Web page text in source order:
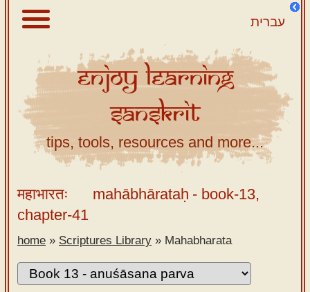
עברית
About
Scriptures
Library
Sanskrit
Tutor –
desktop
Sanskrit
Alphabet
tutor –
EnjoyLearning
Sanskrit
tips, tools, resources and more...
महाभारतः mahābhārataḥ - book-13,
chapter-41
home » Scriptures Library » Mahabharata